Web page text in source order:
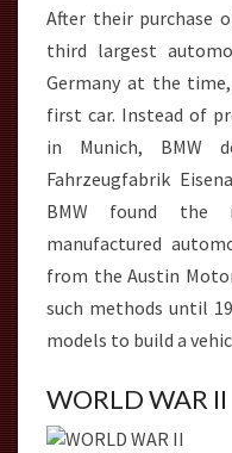
After their purchase
third largest
Germany at the
first car. Instead of
in Munich, BMW
Fahrzeugfabrik
BMW found the
manufactured
from the Austin
such methods until
models to build a
WORLD WAR II